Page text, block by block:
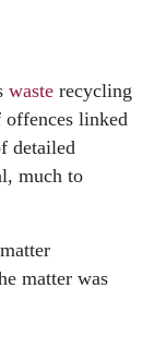
waste recycling
offences linked
detailed
much to
matter was